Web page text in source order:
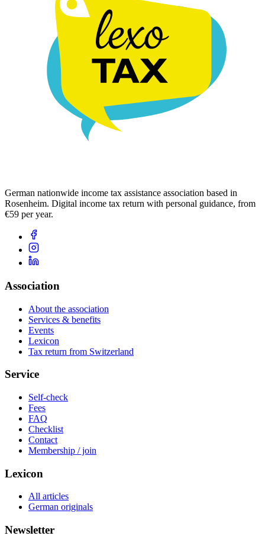
German nationwide income tax assistance association based in
Rosenheim. Digital income tax return with personal guidance, from
€59 per year.
Association
About the association
Services & benefits
Events
Lexicon
Tax return from Switzerland
Service
Self-check
Fees
FAQ
Checklist
Contact
Membership / join
Lexicon
All articles
German originals
Newsletter